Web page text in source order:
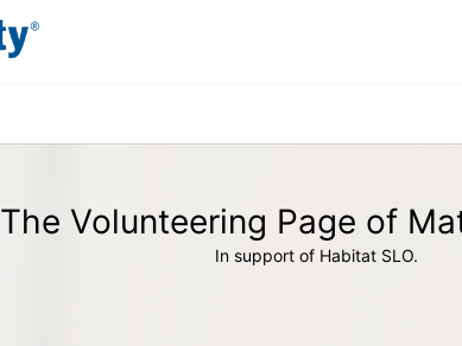
The Volunteering Page of
In support of Habitat SLO.